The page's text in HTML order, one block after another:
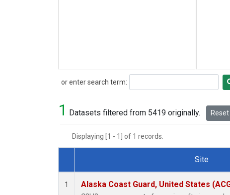
or enter search term:
Search
1 Datasets filtered from 5419 originally.
Displaying [1 - 1] of 1 records.
Dataset Number
Site
1 Alaska Coast Guard, United States